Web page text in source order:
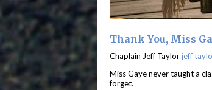
Thank You, Miss
Chaplain Jeff Taylorjeff
Miss Gaye never taught a
forget.